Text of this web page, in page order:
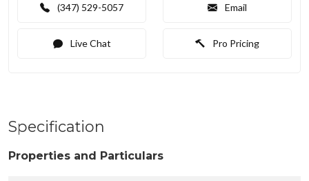
(347) 529-5057 Email
Live Chat Pro Pricing
Specification
Properties and Particulars